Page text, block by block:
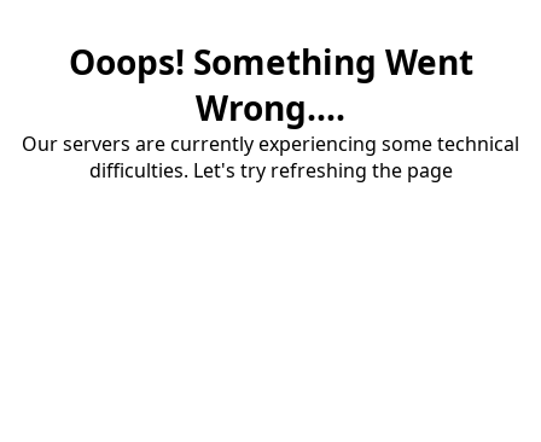
Ooops! Something Went
Wrong....
Our servers are currently experiencing some technical
difficulties. Let's try refreshing the page